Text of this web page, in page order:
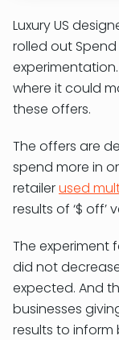
Luxury US
rolled out
where it could
these offers.
The offers are
spend more in
retailerused
results of ‘$ off’
The experiment
did not
expected. And
businesses
results to